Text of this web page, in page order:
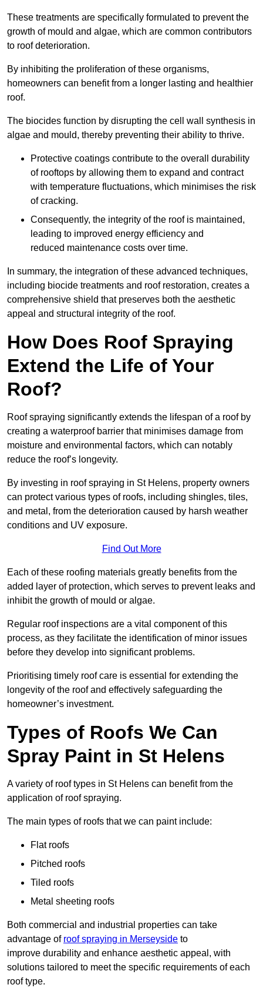
These treatments are specifically formulated to prevent the
growth of mould and algae, which are common contributors
to roof deterioration.
By inhibiting the proliferation of these organisms,
homeowners can benefit from a longer lasting and healthier
roof.
The biocides function by disrupting the cell wall synthesis in
algae and mould, thereby preventing their ability to thrive.
Protective coatings contribute to the overall durability
of rooftops by allowing them to expand and contract
with temperature fluctuations, which minimises the risk
of cracking.
Consequently, the integrity of the roof is maintained,
leading to improved energy efficiency and
reduced maintenance costs over time.
In summary, the integration of these advanced techniques,
including biocide treatments and roof restoration, creates a
comprehensive shield that preserves both the aesthetic
appeal and structural integrity of the roof.
How Does Roof Spraying
Extend the Life of Your
Roof?
Roof spraying significantly extends the lifespan of a roof by
creating a waterproof barrier that minimises damage from
moisture and environmental factors, which can notably
reduce the roof’s longevity.
By investing in roof spraying in St Helens, property owners
can protect various types of roofs, including shingles, tiles,
and metal, from the deterioration caused by harsh weather
conditions and UV exposure.
Find Out More
Each of these roofing materials greatly benefits from the
added layer of protection, which serves to prevent leaks and
inhibit the growth of mould or algae.
Regular roof inspections are a vital component of this
process, as they facilitate the identification of minor issues
before they develop into significant problems.
Prioritising timely roof care is essential for extending the
longevity of the roof and effectively safeguarding the
homeowner’s investment.
Types of Roofs We Can
Spray Paint in St Helens
A variety of roof types in St Helens can benefit from the
application of roof spraying.
The main types of roofs that we can paint include:
Flat roofs
Pitched roofs
Tiled roofs
Metal sheeting roofs
Both commercial and industrial properties can take
advantage of roof spraying in Merseyside to
improve durability and enhance aesthetic appeal, with
solutions tailored to meet the specific requirements of each
roof type.